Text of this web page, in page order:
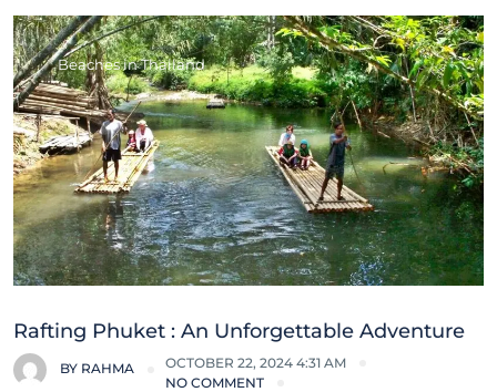
Beaches in Thailand
Rafting Phuket : An Unforgettable Adventure
BY RAHMA
OCTOBER 22, 2024 4:31 AM
NO COMMENT